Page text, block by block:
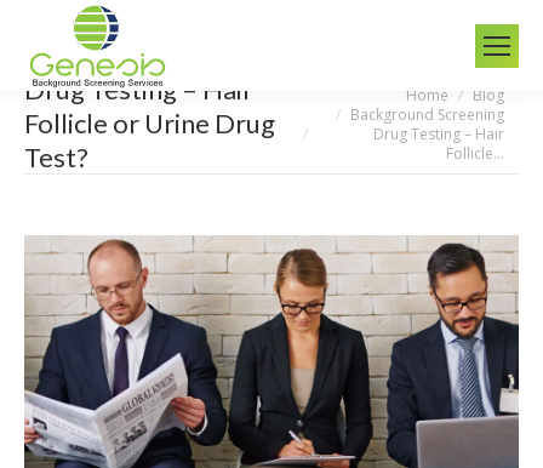
Drug Testing – Hair
Follicle or Urine Drug
Test?
Home
Blog
Background Screening
Drug Testing – Hair
Follicle…